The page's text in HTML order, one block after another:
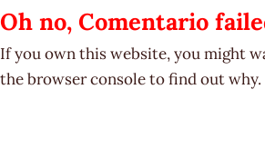
Oh no, Comentario
If you own this website, you might
the browser console to find out why.